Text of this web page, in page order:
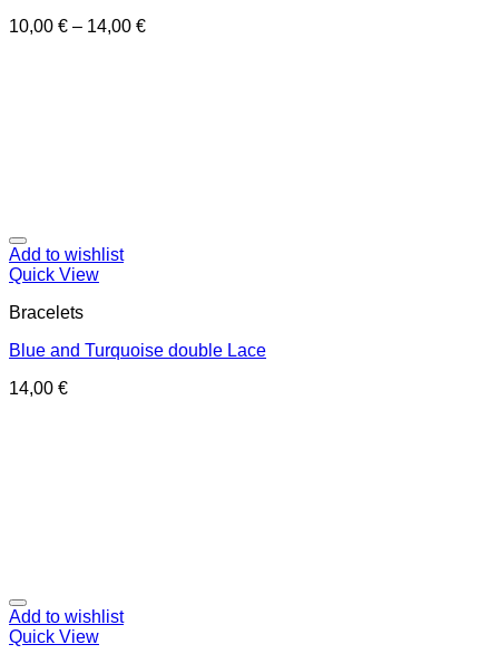
10,00 € – 14,00 €
Add to wishlist
Quick View
Bracelets
Blue and Turquoise double Lace
14,00 €
Add to wishlist
Quick View